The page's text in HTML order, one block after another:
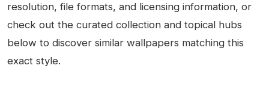
resolution, file formats, and licensing information, or
check out the curated collection and topical hubs
below to discover similar wallpapers matching this
exact style.